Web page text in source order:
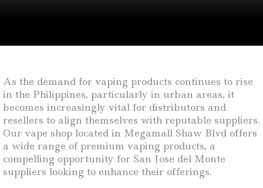
As the demand for vaping products continues to rise
in the Philippines, particularly in urban areas, it
becomes increasingly vital for distributors and
resellers to align themselves with reputable suppliers.
Our vape shop located in Megamall Shaw Blvd offers
a wide range of premium vaping products, a
compelling opportunity for San Jose del Monte
suppliers looking to enhance their offerings.